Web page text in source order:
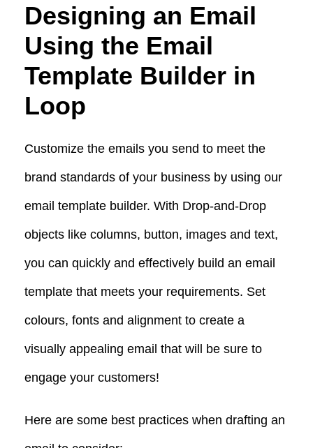
Designing an Email
Using the Email
Template Builder in
Loop
Customize the emails you send to meet the
brand standards of your business by using our
email template builder. With Drop-and-Drop
objects like columns, button, images and text,
you can quickly and effectively build an email
template that meets your requirements. Set
colours, fonts and alignment to create a
visually appealing email that will be sure to
engage your customers!
Here are some best practices when drafting an